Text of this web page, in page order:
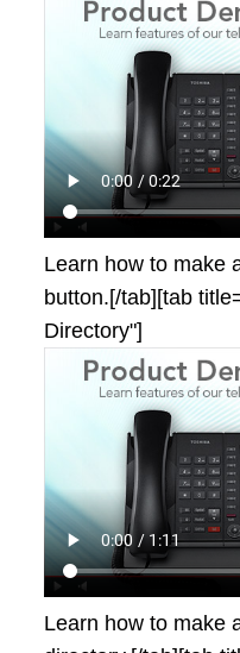
Learn how to make
button.[/tab][tab
Directory"]
Learn how to make